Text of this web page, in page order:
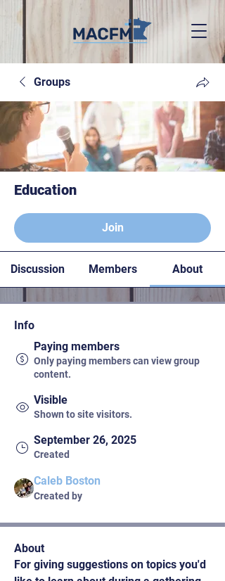
Groups
Education
Join
Discussion Members About
Info
Paying members
Only paying members can view group
content.
Visible
Shown to site visitors.
September 26, 2025
Created
Caleb Boston
Created by
About
For giving suggestions on topics you'd